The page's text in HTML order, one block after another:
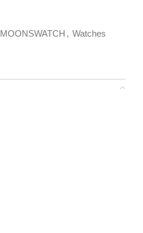
MOONSWATCH , Watches